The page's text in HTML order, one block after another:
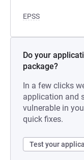
EPSS
Do your
package?
In a few clicks
application and
vulnerable in
quick fixes.
Test your